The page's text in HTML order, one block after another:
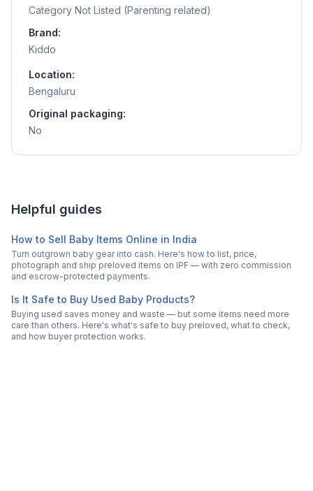
Category Not Listed (Parenting related)
Brand:
Kiddo
Location:
Bengaluru
Original packaging:
No
Helpful guides
How to Sell Baby Items Online in India
Turn outgrown baby gear into cash. Here's how to list, price,
photograph and ship preloved items on IPF — with zero commission
and escrow-protected payments.
Is It Safe to Buy Used Baby Products?
Buying used saves money and waste — but some items need more
care than others. Here's what's safe to buy preloved, what to check,
and how buyer protection works.